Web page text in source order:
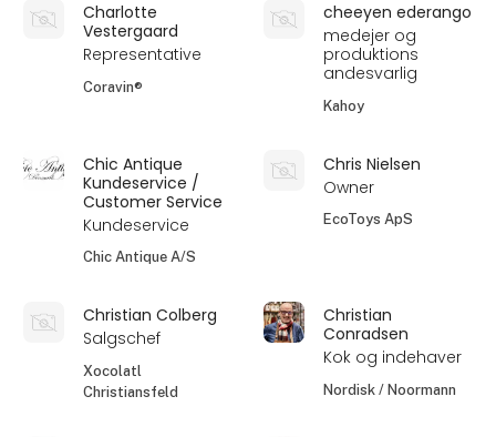
Charlotte
Vestergaard
Representative
Coravin®
cheeyen ederango
medejer og
produktions
andesvarlig
Kahoy
Chic Antique
Kundeservice /
Customer Service
Kundeservice
Chic Antique A/S
Chris Nielsen
Owner
EcoToys ApS
Christian Colberg
Salgschef
Xocolatl
Christiansfeld
Christian
Conradsen
Kok og indehaver
Nordisk / Noormann